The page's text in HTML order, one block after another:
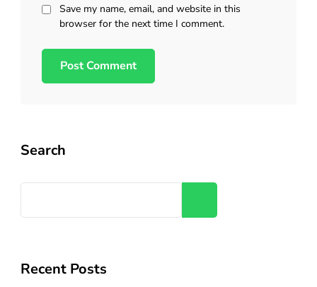
Save my name, email, and website in this
browser for the next time I comment.
Search
Recent Posts